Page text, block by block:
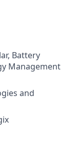
Battery
Management
and